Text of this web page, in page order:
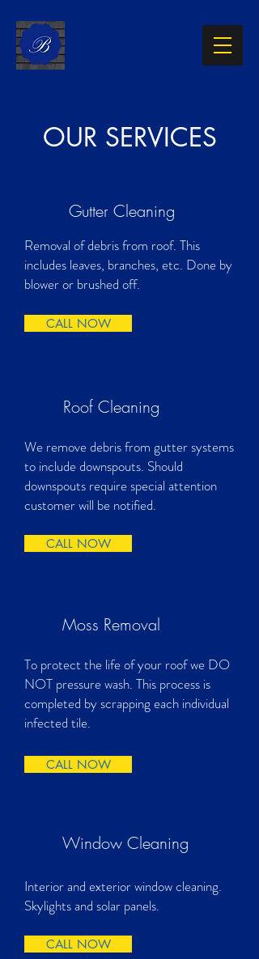
OUR SERVICES
Gutter Cleaning
Removal of debris from roof. This
includes leaves, branches, etc. Done by
blower or brushed off.
Roof Cleaning
We remove debris from gutter systems
to include downspouts. Should
downspouts require special attention
customer will be notified.
CALL NOW
CALL NOW
To protect the life of your roof we DO
NOT pressure wash. This process is
completed by scrapping each individual
infected tile.
Moss Removal
Interior and exterior window cleaning.
Skylights and solar panels.
Window Cleaning
CALL NOW
CALL NOW